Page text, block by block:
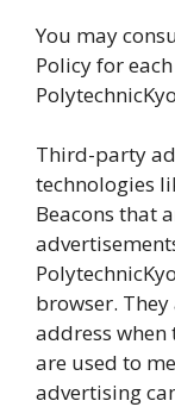
You may
Policy for
Third-party
technologies
Beacons that
browser.
address when
are used to
advertising